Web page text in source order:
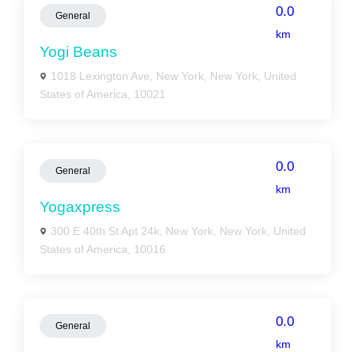
General 0.0
km
Yogi Beans
1018 Lexington Ave, New York, New York, United
States of America, 10021
General 0.0
km
Yogaxpress
300 E 40th St Apt 24k, New York, New York, United
States of America, 10016
General 0.0
km